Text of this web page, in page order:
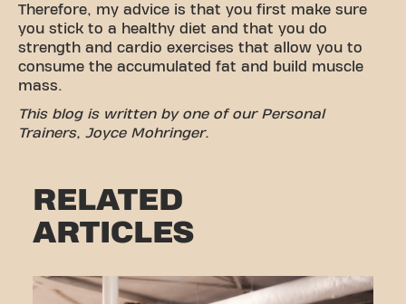
Therefore, my advice is that you first make sure
you stick to a healthy diet and that you do
strength and cardio exercises that allow you to
consume the accumulated fat and build muscle
mass.
This blog is written by one of our Personal
Trainers, Joyce Mohringer.
RELATED
ARTICLES